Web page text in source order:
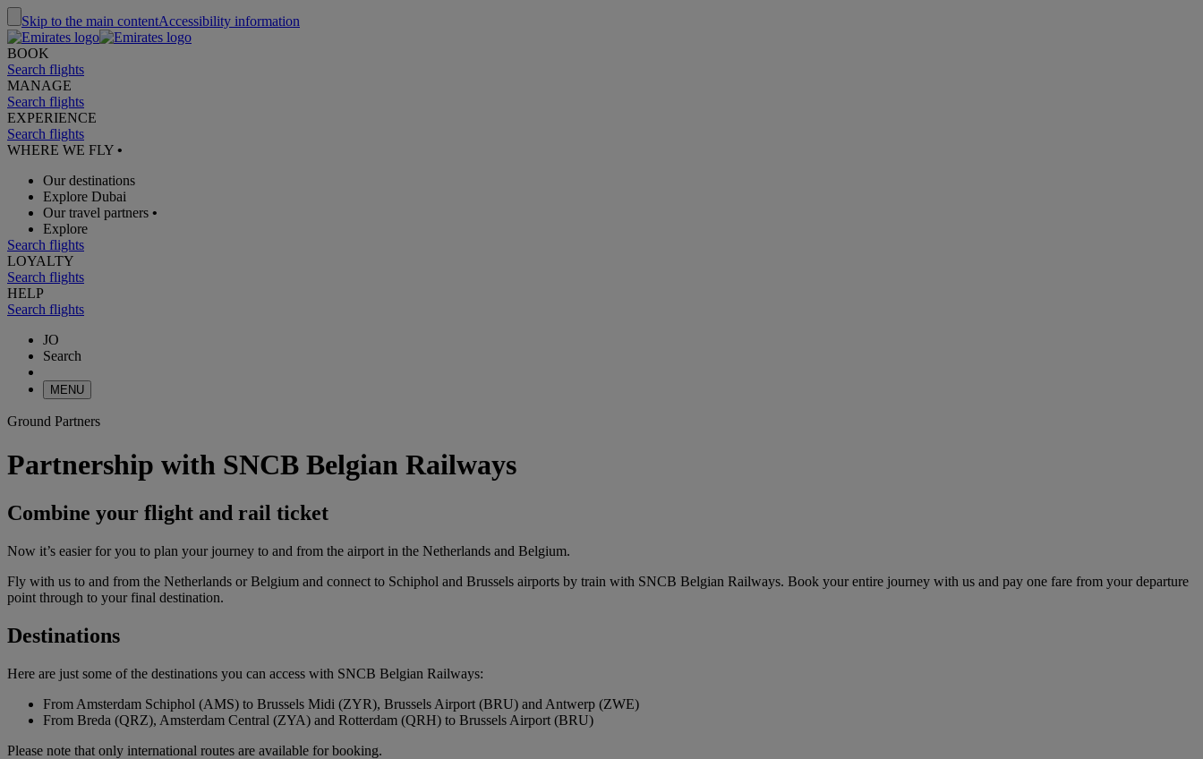
Skip to the main contentAccessibility information
BOOK
Search flights
MANAGE
Search flights
EXPERIENCE
Search flights
WHERE WE FLY •
Our destinations
Explore Dubai
Our travel partners •
Explore
Search flights
LOYALTY
Search flights
HELP
Search flights
JO
Search
MENU
Ground Partners
Partnership with SNCB Belgian Railways
Combine your flight and rail ticket
Now it’s easier for you to plan your journey to and from the airport in the Netherlands and Belgium.
Fly with us to and from the Netherlands or Belgium and connect to Schiphol and Brussels airports by train with SNCB Belgian Railways. Book your entire journey with us and pay one fare from your departure
point through to your final destination.
Destinations
Here are just some of the destinations you can access with SNCB Belgian Railways:
From Amsterdam Schiphol (AMS) to Brussels Midi (ZYR), Brussels Airport (BRU) and Antwerp (ZWE)
From Breda (QRZ), Amsterdam Central (ZYA) and Rotterdam (QRH) to Brussels Airport (BRU)
Please note that only international routes are available for booking.